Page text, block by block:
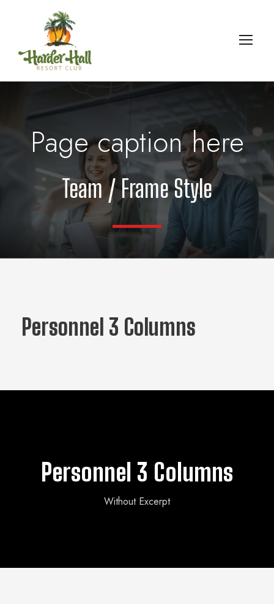
Page caption here
Team / Frame Style
Personnel 3 Columns
Personnel 3 Columns
Without Excerpt